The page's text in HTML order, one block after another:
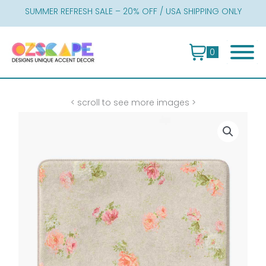
SUMMER REFRESH SALE – 20% OFF / USA SHIPPING ONLY
0
< scroll to see more images >